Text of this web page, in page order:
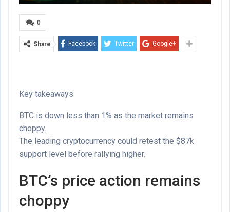
0
Share Facebook Twitter Google+
Key takeaways
BTC is down less than 1% as the market remains
choppy.
The leading cryptocurrency could retest the $87k
support level before rallying higher.
BTC’s price action remains
choppy